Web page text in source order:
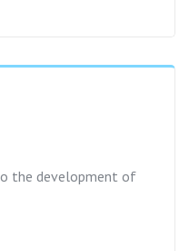
the development of